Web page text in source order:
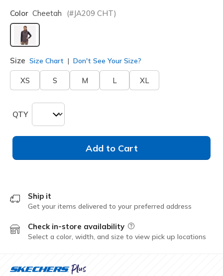
Color Cheetah (#JA209 CHT)
selected
Size Size Chart Don't See Your Size?
XS S M L XL
QTY
Add to Cart
Ship it
Get your items delivered to your preferred address
Check in-store availability Field Description
Select a color, width, and size to view pick up locations